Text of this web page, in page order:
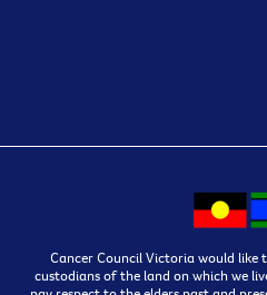
Cancer Council Victoria would
custodians of the land on which we